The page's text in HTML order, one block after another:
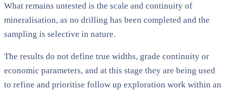
What remains untested is the scale and continuity of
mineralisation, as no drilling has been completed and the
sampling is selective in nature.
The results do not define true widths, grade continuity or
economic parameters, and at this stage they are being used
to refine and prioritise follow up exploration work within an